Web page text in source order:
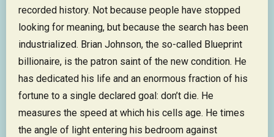
recorded history. Not because people have stopped
looking for meaning, but because the search has been
industrialized. Brian Johnson, the so-called Blueprint
billionaire, is the patron saint of the new condition. He
has dedicated his life and an enormous fraction of his
fortune to a single declared goal: don’t die. He
measures the speed at which his cells age. He times
the angle of light entering his bedroom against